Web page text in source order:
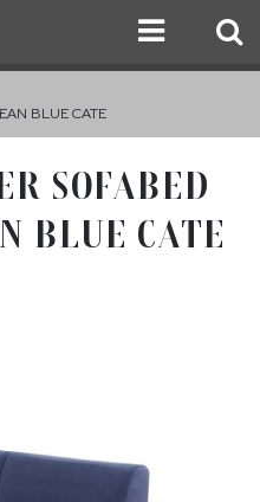
BLUE CATE
SOFABED
BLUE CATE